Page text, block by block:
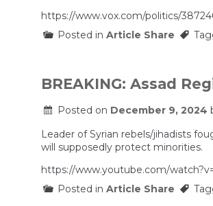
https://www.vox.com/politics/
Posted in Article Share
BREAKING: Assad
Posted on December 9, 2024
Leader of Syrian rebels/jihadists
will supposedly protect minorities.
https://www.youtube.com/
Posted in Article Share